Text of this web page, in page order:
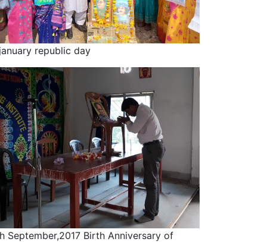
republic day
September,2017 Birth Anniversary of